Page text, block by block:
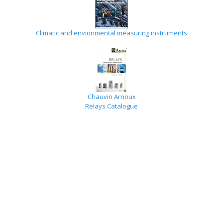
Climatic and envionmental measuring instruments
Chauvin Arnoux
Relays Catalogue